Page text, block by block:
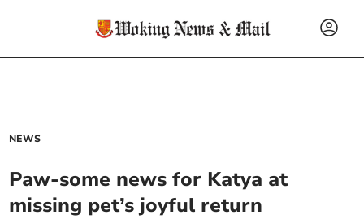
NEWS
Paw-some news for Katya at
missing pet’s joyful return